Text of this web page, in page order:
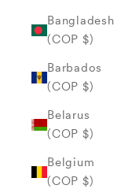
Bangladesh
(COP $)
Barbados
(COP $)
Belarus
(COP $)
Belgium
(COP $)